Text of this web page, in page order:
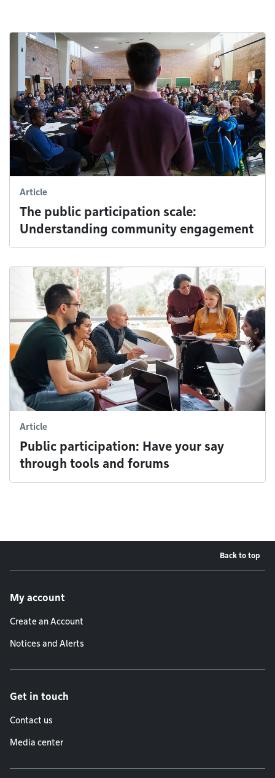
Article
The public participation scale:
Understanding community engagement
Article
Public participation: Have your say
through tools and forums
Back to top
My account
Create an Account
Notices and Alerts
Get in touch
Contact us
Media center